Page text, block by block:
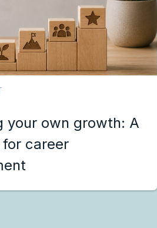
your own growth: A
career